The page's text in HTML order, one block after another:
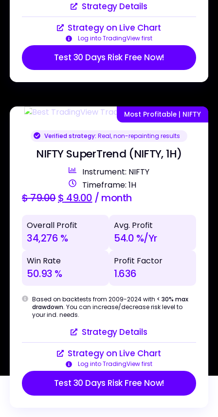
Strategy Details
Strategy on Live Chart
Log into TradingView first
Test 30 Days Risk Free Now!
Most Profitable | NIFTY
Verified strategy: Real, non-repainting results
NIFTY SuperTrend (NIFTY, 1H)
Instrument: NIFTY
Timeframe: 1H
$79.00$ 49.00 / month
Overall Profit
34,276 %
Avg. Profit
54.0 %/Yr
Win Rate
50.93 %
Profit Factor
1.636
Based on backtests from 2009-2024 with < 30% max
drawdown. You can increase/decrease risk level to
your ind. needs.
Strategy Details
Strategy on Live Chart
Log into TradingView first
Test 30 Days Risk Free Now!